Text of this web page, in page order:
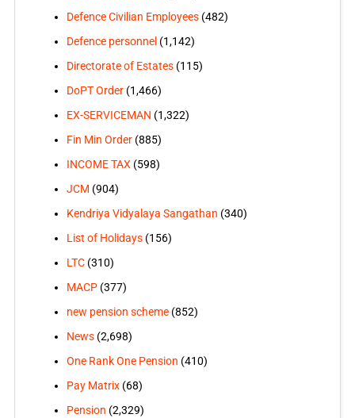
Defence Civilian Employees(482)
Defence personnel (1,142)
Directorate of Estates(115)
DoPT Order(1,466)
EX-SERVICEMAN (1,322)
Fin Min Order(885)
INCOME TAX(598)
JCM (904)
Kendriya Vidyalaya Sangathan (340)
List of Holidays(156)
LTC(310)
MACP(377)
new pension scheme(852)
News(2,698)
One Rank One Pension (410)
Pay Matrix(68)
Pension (2,329)